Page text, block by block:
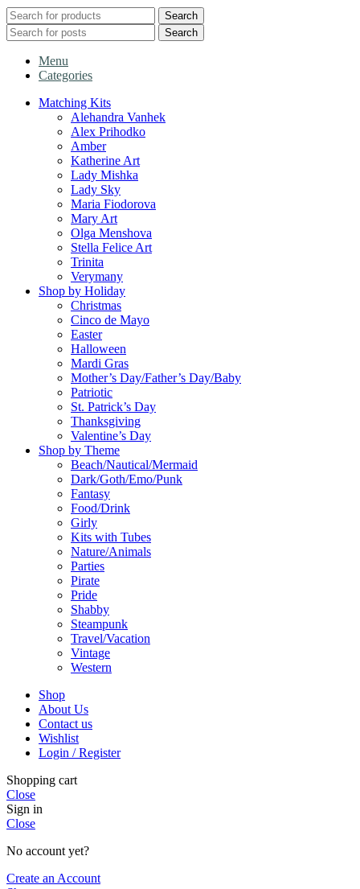
Search
Search
Menu
Categories
Matching Kits
Alehandra Vanhek
Alex Prihodko
Amber
Katherine Art
Lady Mishka
Lady Sky
Maria Fiodorova
Mary Art
Olga Menshova
Stella Felice Art
Trinita
Verymany
Shop by Holiday
Christmas
Cinco de Mayo
Easter
Halloween
Mardi Gras
Mother’s Day/Father’s Day/Baby
Patriotic
St. Patrick’s Day
Thanksgiving
Valentine’s Day
Shop by Theme
Beach/Nautical/Mermaid
Dark/Goth/Emo/Punk
Fantasy
Food/Drink
Girly
Kits with Tubes
Nature/Animals
Parties
Pirate
Pride
Shabby
Steampunk
Travel/Vacation
Vintage
Western
Shop
About Us
Contact us
Wishlist
Login / Register
Shopping cart
Close
Sign in
Close
No account yet?
Create an Account